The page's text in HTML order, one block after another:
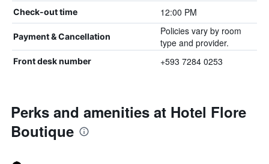
Check-out time 12:00 PM
Payment & Cancellation
Policies vary by room
type and provider.
Front desk number +593 7284 0253
Perks and amenities at Hotel Flore
Boutique